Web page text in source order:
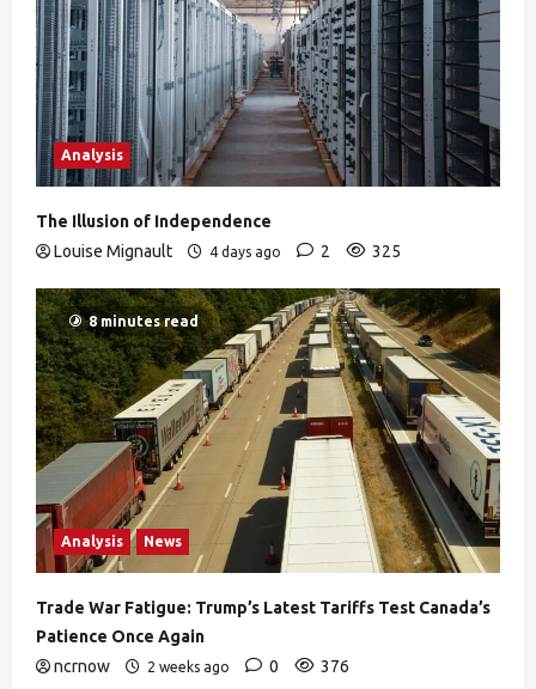
Analysis
The Illusion of Independence
Louise Mignault
4 days ago 2 325
8 minutes read
Analysis News
Trade War Fatigue: Trump’s Latest Tariffs Test Canada’s
Patience Once Again
ncrnow
2 weeks ago 0 376